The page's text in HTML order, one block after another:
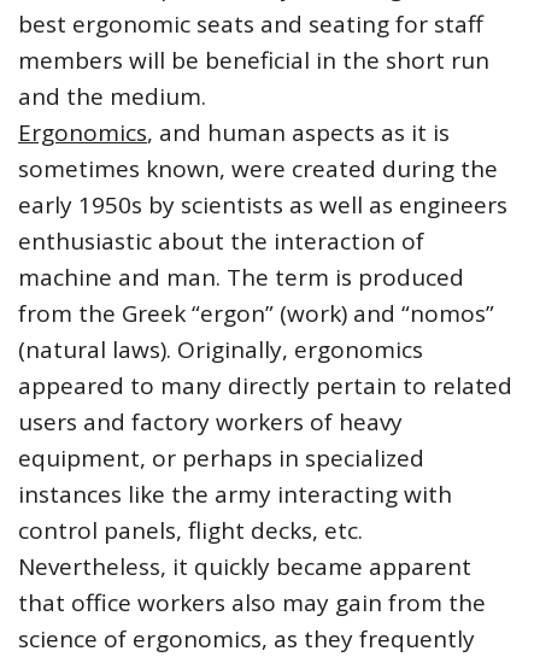
best ergonomic seats and seating for staff
members will be beneficial in the short run
and the medium.
Ergonomics, and human aspects as it is
sometimes known, were created during the
early 1950s by scientists as well as engineers
enthusiastic about the interaction of
machine and man. The term is produced
from the Greek “ergon” (work) and “nomos”
(natural laws). Originally, ergonomics
appeared to many directly pertain to related
users and factory workers of heavy
equipment, or perhaps in specialized
instances like the army interacting with
control panels, flight decks, etc.
Nevertheless, it quickly became apparent
that office workers also may gain from the
science of ergonomics, as they frequently